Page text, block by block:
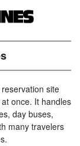
site
once. It handles
day buses,
many travelers